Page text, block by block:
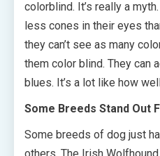
colorblind. It’s really a
less cones in their eyes
they can’t see as many
them color blind. They can
blues. It’s a lot like how
Some Breeds Stand Out
Some breeds of dog just